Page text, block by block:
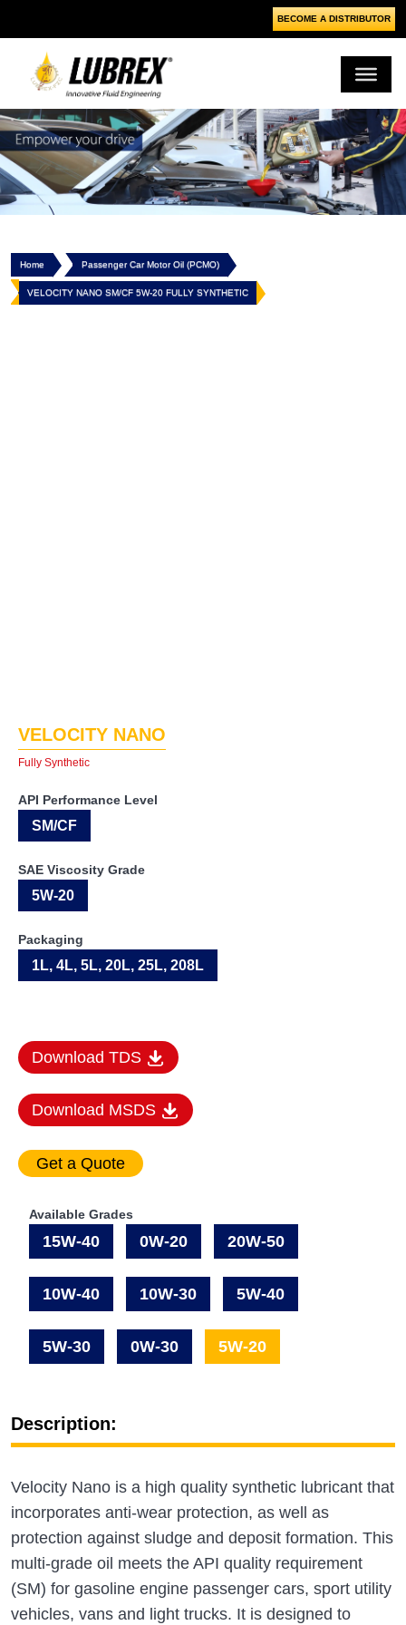
BECOME A DISTRIBUTOR
Home Passenger Car Motor Oil (PCMO)
VELOCITY NANO SM/CF 5W-20 FULLY SYNTHETIC
VELOCITY NANO
Fully Synthetic
API Performance Level
SM/CF
SAE Viscosity Grade
5W-20
Packaging
1L, 4L, 5L, 20L, 25L, 208L
Download TDS
Download MSDS
Available Grades
15W-40 0W-20 20W-50
10W-40 10W-30 5W-40
5W-30 0W-30 5W-20
Description:
Velocity Nano is a high quality synthetic lubricant that
incorporates anti-wear protection, as well as
protection against sludge and deposit formation. This
multi-grade oil meets the API quality requirement
(SM) for gasoline engine passenger cars, sport utility
vehicles, vans and light trucks. It is designed to